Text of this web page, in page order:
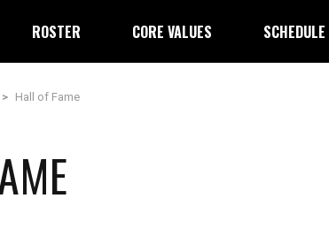
ROSTER CORE VALUES SCHEDULE
> Hall of Fame